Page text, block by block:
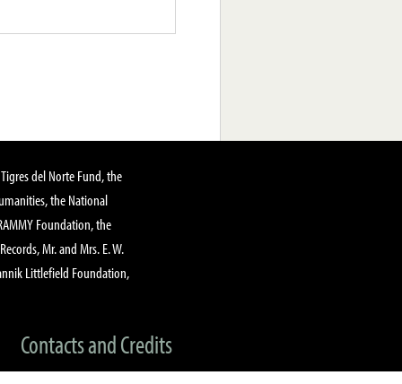
del Norte Fund, the
the National
Foundation, the
Mr. and Mrs. E. W.
Littlefield Foundation,
Contacts and Credits